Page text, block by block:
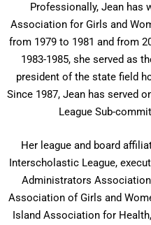
Professionally, Jean has
Association for Girls and
from 1979 to 1981 and from
1983-1985, she served as
president of the state field
Since 1987, Jean has served
League Sub-
Her league and board
Interscholastic League,
Administrators
Association of Girls and
Island Association for